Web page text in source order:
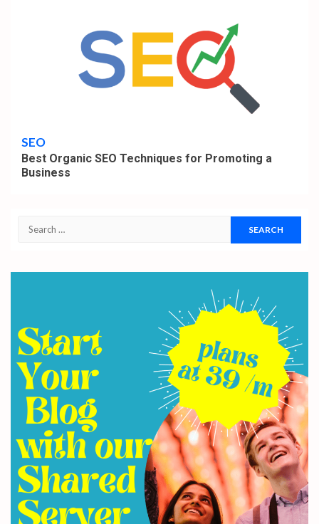
SEO
Best Organic SEO Techniques for Promoting a
Business
Search